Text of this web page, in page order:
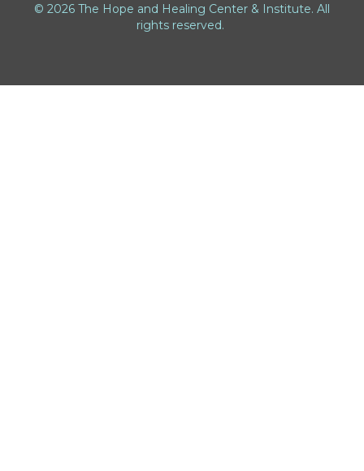
© 2026 The Hope and Healing Center & Institute. All
rights reserved.